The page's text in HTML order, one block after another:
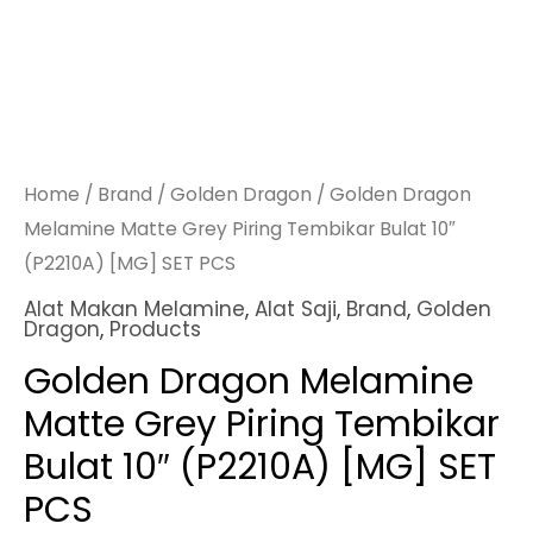
Home / Brand / Golden Dragon / Golden Dragon
Melamine Matte Grey Piring Tembikar Bulat 10″
(P2210A) [MG] SET PCS
Alat Makan Melamine, Alat Saji, Brand, Golden
Dragon, Products
Golden Dragon Melamine
Matte Grey Piring Tembikar
Bulat 10″ (P2210A) [MG] SET
PCS